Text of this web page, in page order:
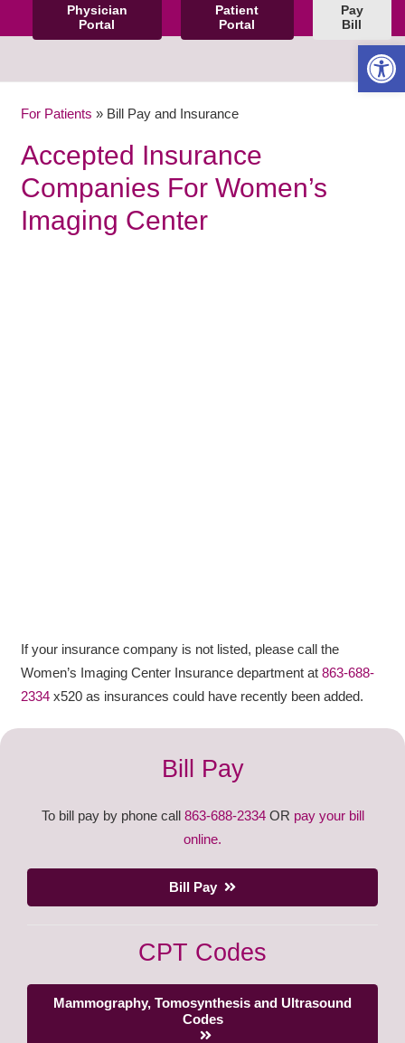
Physician
Portal
Patient
Portal
Pay
Bill
For Patients » Bill Pay and Insurance
Accepted Insurance
Companies For Women’s
Imaging Center
If your insurance companyis not listed, please call the
Women’s Imaging Center Insurance department at 863-688-
2334x520 as insurances could have recently been added.
Bill Pay
To bill pay by phone call 863-688-2334OR pay your bill
online.
Bill Pay
CPT Codes
Mammography, Tomosynthesis and Ultrasound
Codes